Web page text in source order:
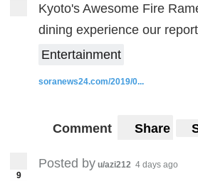
Kyoto's Awesome Fire
dining experience our
Entertainment
soranews24.com/2019/0...
Comment Share
9
Posted by u/azi212 4 days ago